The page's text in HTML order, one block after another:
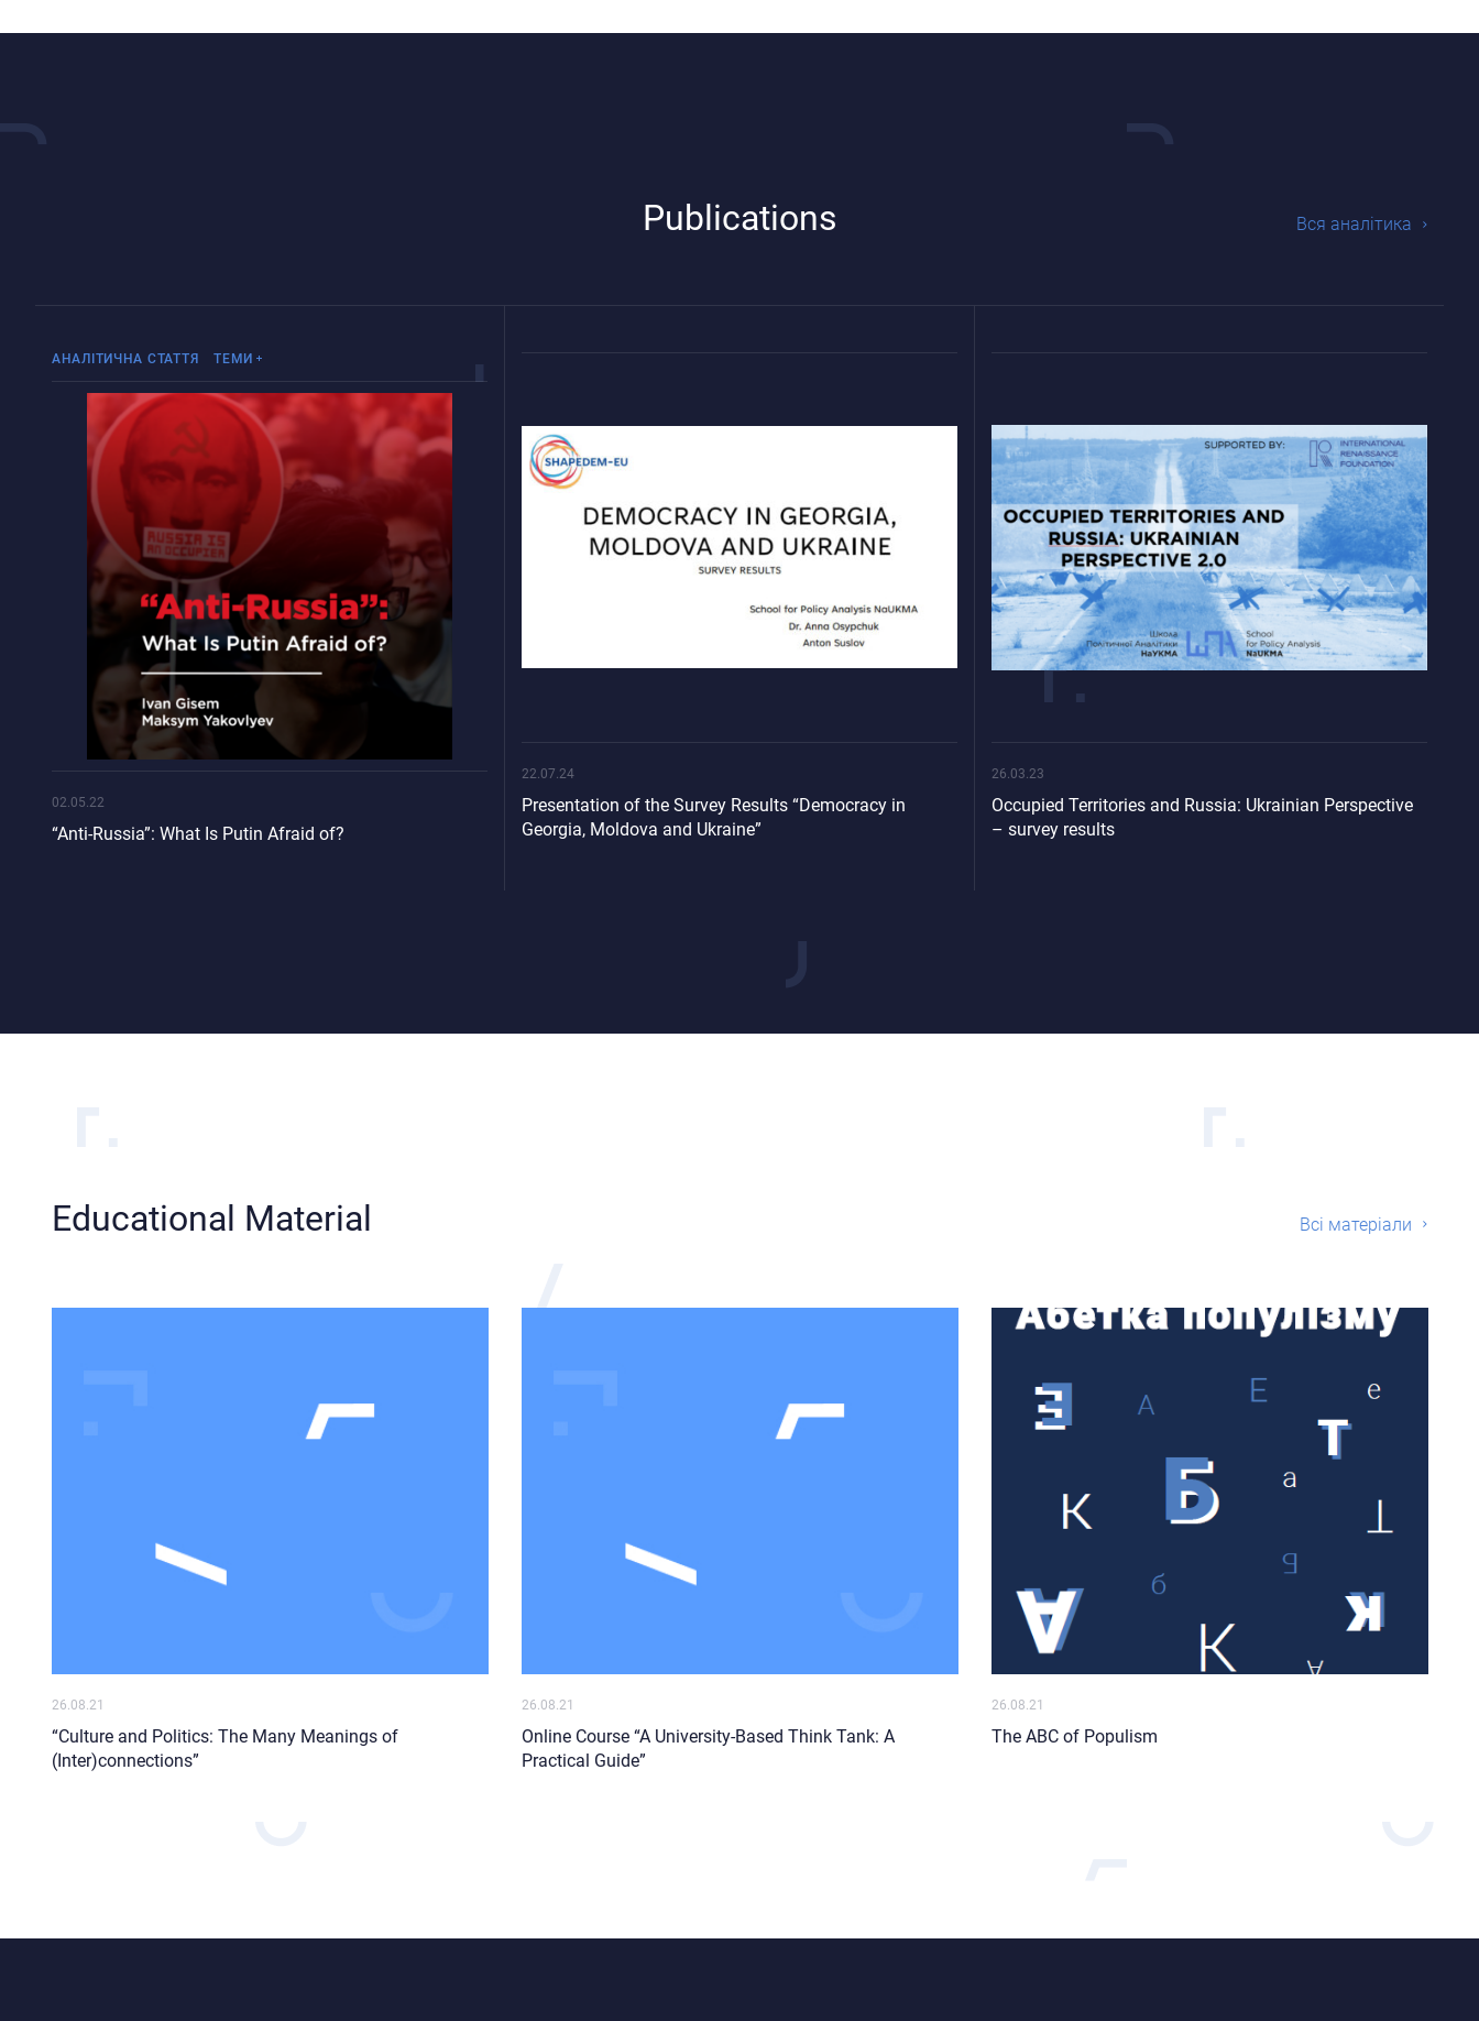
Publications
АНАЛІТИЧНА СТАТТЯ ТЕМИ
02.05.22
“Anti-Russia”: What Is Putin Afraid of?
22.07.24
Presentation of the Survey Results “Democracy in
Georgia, Moldova and Ukraine”
26.03.23
Occupied Territories and Russia: Ukrainian Perspective
– survey results
Вся аналiтика
Educational Material
26.08.21
“Culture and Politics: The Many Meanings of
(Inter)connections”
26.08.21
Online Course “A University-Based Think Tank: A
Practical Guide”
26.08.21
The ABC of Populism
Всі матерiали